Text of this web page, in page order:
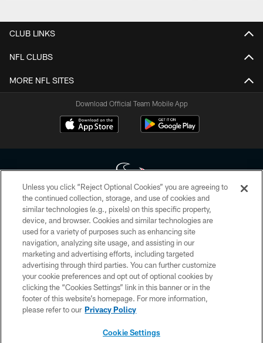
CLUB LINKS
NFL CLUBS
MORE NFL SITES
Download Official Team Mobile App
Copyright © 2026 Houston Texans. All rights reserved. No portion of
HoustonTexans.com may be duplicated, redistributed or manipulated in any
form. By accessing any information beyond this page, you agree to abide by
the HoustonTexans.com Privacy Policy, Code of Conduct, and Terms and
Conditions.
PRIVACY POLICY
ACCESSIBILITY
CONTACT US
Unless you click “Reject Optional Cookies” you are agreeing to
the continued collection, storage, and use of cookies and
similar technologies (e.g., pixels) on this specific property,
device, and browser. Cookies and similar technologies are
used for a variety of purposes such as enhancing site
navigation, analyzing site usage, and assisting in our
marketing and advertising efforts, including targeted
advertising through third parties. You can further customize
your cookie preferences and opt out of optional cookies by
clicking the “Cookies Settings” link in this banner or in the
footer of this website’s homepage. For more information,
please refer to our Privacy Policy
Cookie Settings